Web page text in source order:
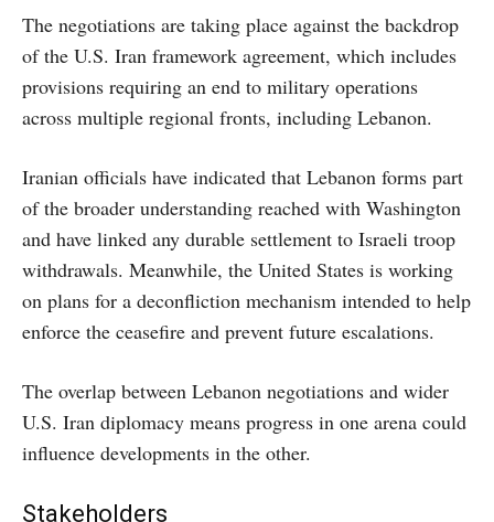
The negotiations are taking place against the backdrop
of the U.S. Iran framework agreement, which includes
provisions requiring an end to military operations
across multiple regional fronts, including Lebanon.
Iranian officials have indicated that Lebanon forms part
of the broader understanding reached with Washington
and have linked any durable settlement to Israeli troop
withdrawals. Meanwhile, the United States is working
on plans for a deconfliction mechanism intended to help
enforce the ceasefire and prevent future escalations.
The overlap between Lebanon negotiations and wider
U.S. Iran diplomacy means progress in one arena could
influence developments in the other.
Stakeholders